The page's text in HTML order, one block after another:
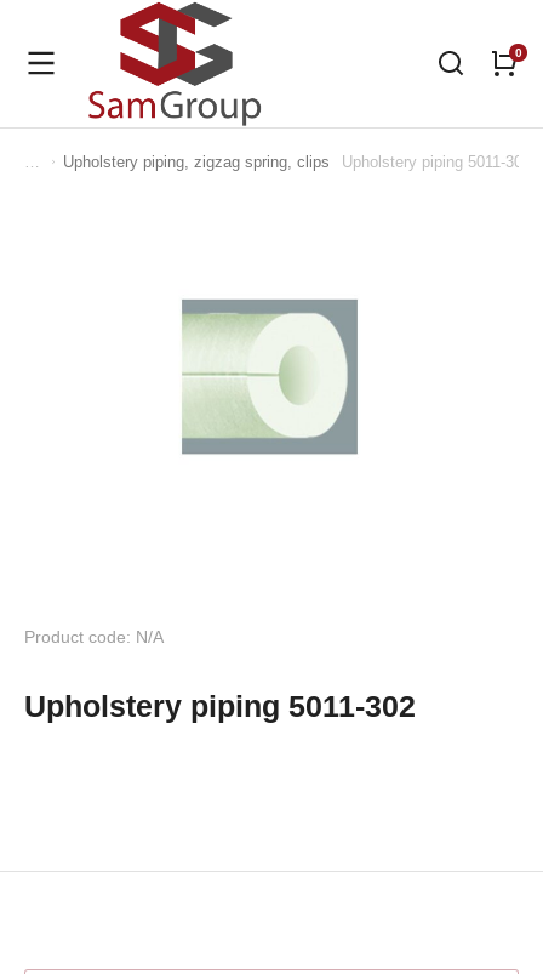
You are here:
Upholstery piping, zigzag spring, clips Upholstery piping 5011-302
Product code: N/A
Upholstery piping 5011-302